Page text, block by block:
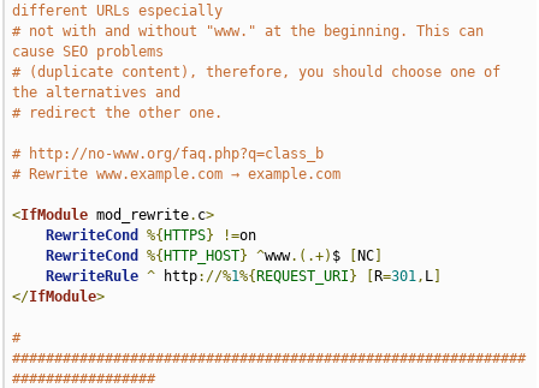
different URLs especially
# not with and without "www." at the beginning. This can
cause SEO problems
# (duplicate content), therefore, you should choose one of
the alternatives and
# redirect the other one.
# http://no-www.org/faq.php?q=class_b
# Rewrite www.example.com → example.com
<IfModule mod_rewrite. c>
RewriteCond
%{ HTTPS} !=on
RewriteCond
%{ HTTP_HOST} ^www.(.+) $ NC
RewriteRule ^ http://%1%{ REQUEST_URI } R=301, L
</IfModule>
#
#############################################################
#################